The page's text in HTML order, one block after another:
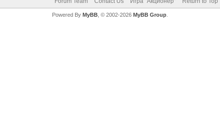
Powered By MyBB, © 2002-2026 MyBB Group.